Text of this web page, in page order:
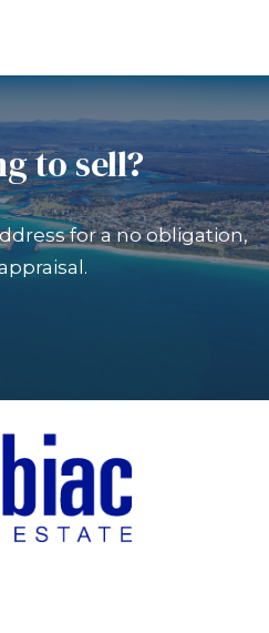
to sell?
for a no obligation,